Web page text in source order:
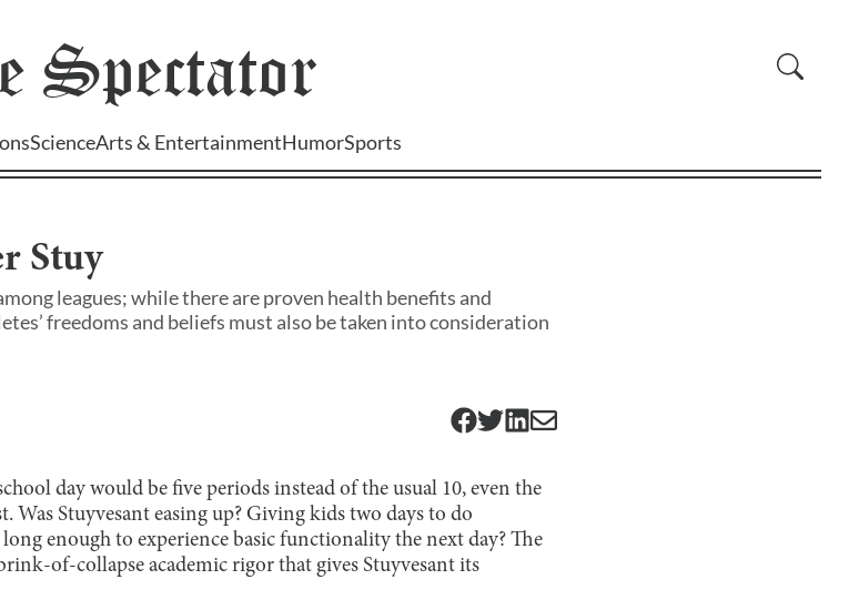
Spectator
ScienceArts & EntertainmentHumorSports
Stuy
leagues; while there are proven health benefits and
freedoms and beliefs must also be taken into consideration
day would be five periods instead of the usual 10, even the
Was Stuyvesant easing up? Giving kids two days to do
enough to experience basic functionality the next day? The
of-collapse academic rigor that gives Stuyvesant its